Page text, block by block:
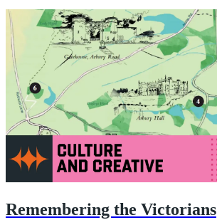
Remembering the Victorians